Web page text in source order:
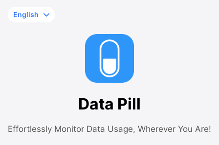
Data Pill
Effortlessly Monitor Data Usage, Wherever You Are!